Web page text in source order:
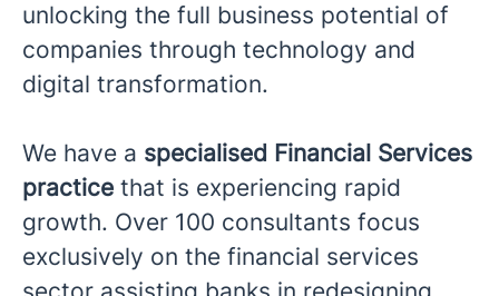
unlocking the full business potential of
companies through technology and
digital transformation.
We have a specialised Financial Services
practice that is experiencing rapid
growth. Over 100 consultants focus
exclusively on the financial services